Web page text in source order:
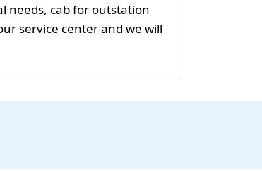
needs, cab for outstation
service center and we will